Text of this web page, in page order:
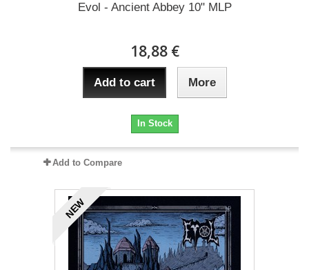
Evol - Ancient Abbey 10" MLP
18,88 €
Add to cart More
In Stock
Add to Compare
NEW